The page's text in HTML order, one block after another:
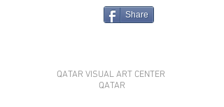
Share
QATAR VISUAL ART CENTER
QATAR